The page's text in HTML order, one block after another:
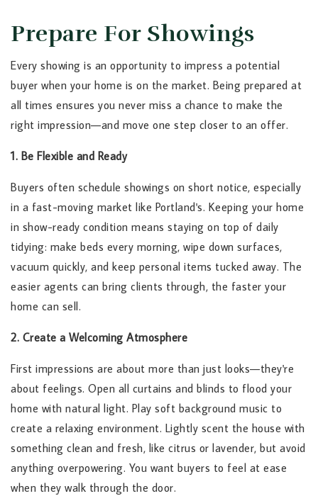
Prepare For Showings
Every showing is an opportunity to impress a potential
buyer when your home is on the market. Being prepared at
all times ensures you never miss a chance to make the
right impression—and move one step closer to an offer.
1. Be Flexible and Ready
Buyers often schedule showings on short notice, especially
in a fast-moving market like Portland's. Keeping your home
in show-ready condition means staying on top of daily
tidying: make beds every morning, wipe down surfaces,
vacuum quickly, and keep personal items tucked away. The
easier agents can bring clients through, the faster your
home can sell.
2. Create a Welcoming Atmosphere
First impressions are about more than just looks—they're
about feelings. Open all curtains and blinds to flood your
home with natural light. Play soft background music to
create a relaxing environment. Lightly scent the house with
something clean and fresh, like citrus or lavender, but avoid
anything overpowering. You want buyers to feel at ease
when they walk through the door.